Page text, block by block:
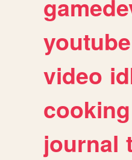
youtube
video
cooking
journal